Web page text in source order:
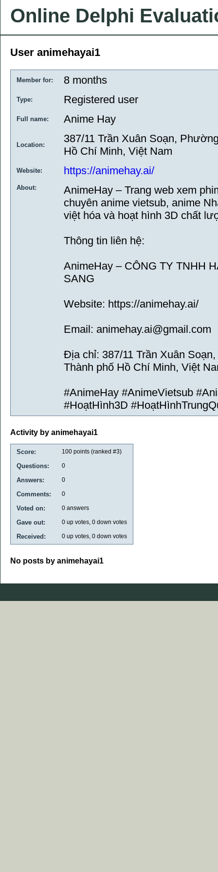
Online Delphi
User animehayai1
Member for: 8 months
Type: Registered user
Full name: Anime Hay
Location:
387/11 Trần Xuân Soạn,
Hồ Chí Minh, Việt Nam
Website: https://animehay.ai/
About:
AnimeHay – Trang web xem
chuyên anime vietsub, anime
việt hóa và hoạt hình 3D chất
Thông tin liên hệ:
AnimeHay – CÔNG TY TNHH
SANG
Website: https://animehay.ai/
Email: animehay.ai@gmail.com
Địa chỉ: 387/11 Trần Xuân
Thành phố Hồ Chí Minh, Việt
#AnimeHay #AnimeVietsub
#HoạtHình3D
Activity by animehayai1
Score: 100 points (ranked #3)
Questions: 0
Answers: 0
Comments: 0
Voted on: 0 answers
Gave out: 0 up votes, 0 down votes
Received: 0 up votes, 0 down votes
No posts by animehayai1